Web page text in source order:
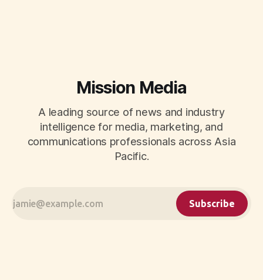
Mission Media
A leading source of news and industry
intelligence for media, marketing, and
communications professionals across Asia
Pacific.
Subscribe